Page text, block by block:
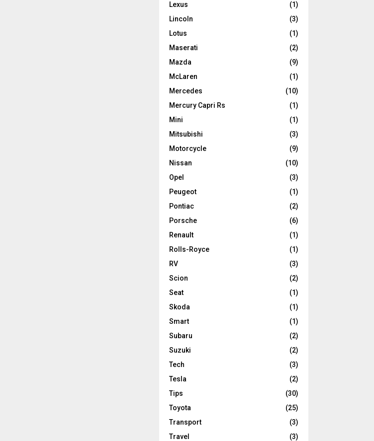
Lexus
(1)
Lincoln
(3)
Lotus
(1)
Maserati
(2)
Mazda
(9)
McLaren
(1)
Mercedes
(10)
Mercury Capri Rs
(1)
Mini
(1)
Mitsubishi
(3)
Motorcycle
(9)
Nissan
(10)
Opel
(3)
Peugeot
(1)
Pontiac
(2)
Porsche
(6)
Renault
(1)
Rolls-Royce
(1)
RV
(3)
Scion
(2)
Seat
(1)
Skoda
(1)
Smart
(1)
Subaru
(2)
Suzuki
(2)
Tech
(3)
Tesla
(2)
Tips
(30)
Toyota
(25)
Transport
(3)
Travel
(3)